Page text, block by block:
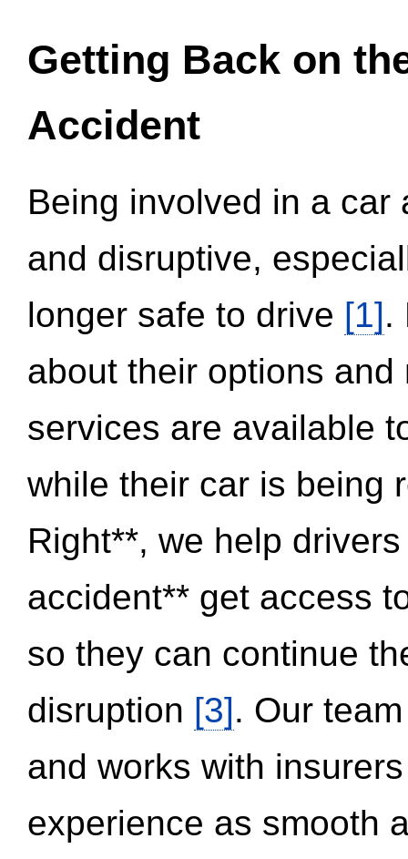
Getting Back on
Accident
Being involved in a
and disruptive,
longer safe to drive [1].
about their options
services are available
while their car is being
Right**, we help
accident** get access
so they can continue
disruption [3]. Our
and works with
experience as smooth